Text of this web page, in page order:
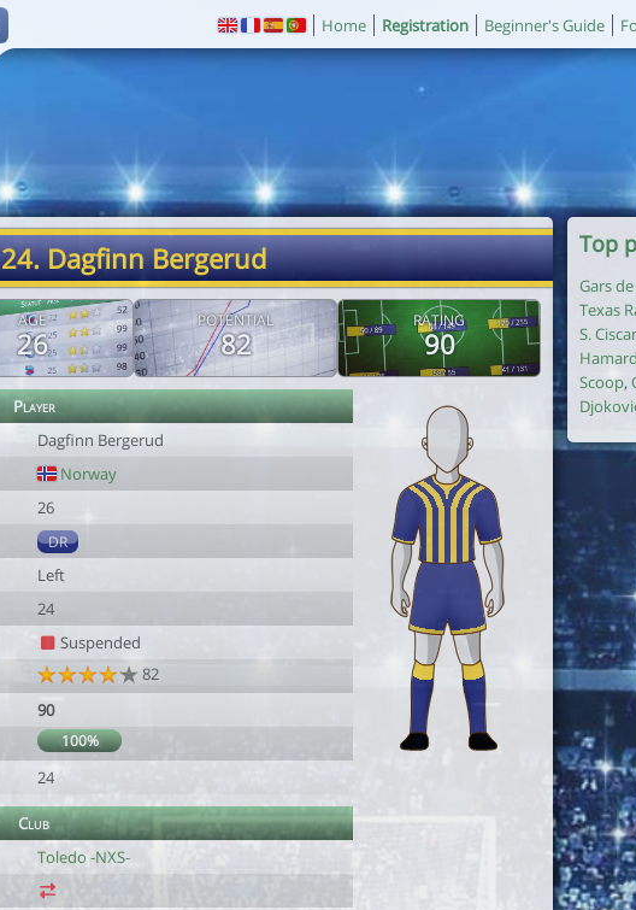
Home Registration Beginner's Guide
24. Dagfinn Bergerud
AGE
26
POTENTIAL
82
RATING
90
Player
Dagfinn Bergerud
Norway
26
DR
Left
24
Suspended
82
90
100%
24
Club
Toledo -NXS-
Top
Gars
Texas
S. Ciscar
Hamard
Scoop,